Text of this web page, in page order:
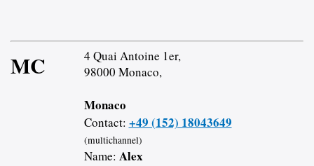
MC
4 Quai Antoine 1er,
98000 Monaco,
Monaco
Contact: +49 (152) 18043649
(multichannel)
Name: Alex